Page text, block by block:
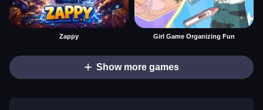
Zappy Girl Game Organizing Fun
Show more games